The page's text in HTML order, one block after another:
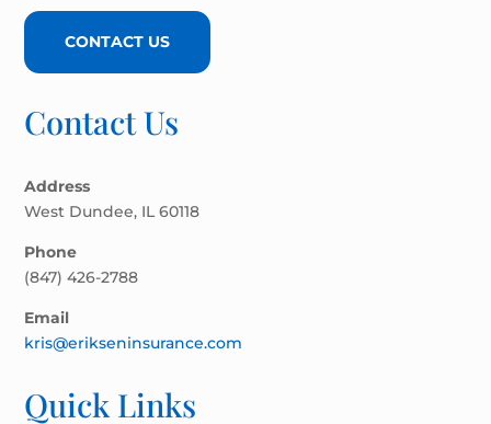
CONTACT US
Contact Us
Address
West Dundee, IL 60118
Phone
(847) 426-2788
Email
kris@erikseninsurance.com
Quick Links